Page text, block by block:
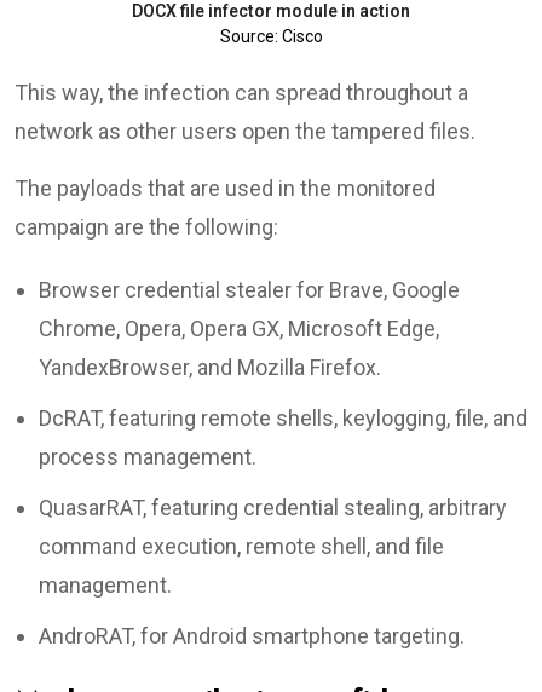
DOCX file infector module in action
Source: Cisco
This way, the infection can spread throughout a
network as other users open the tampered files.
The payloads that are used in the monitored
campaign are the following:
Browser credential stealer for Brave, Google
Chrome, Opera, Opera GX, Microsoft Edge,
YandexBrowser, and Mozilla Firefox.
DcRAT, featuring remote shells, keylogging, file, and
process management.
QuasarRAT, featuring credential stealing, arbitrary
command execution, remote shell, and file
management.
AndroRAT, for Android smartphone targeting.